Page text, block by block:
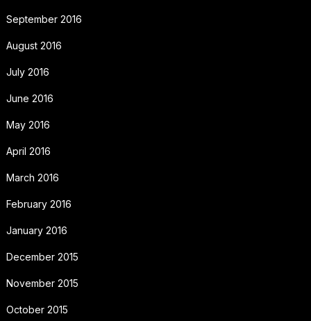
September 2016
August 2016
July 2016
June 2016
May 2016
April 2016
March 2016
February 2016
January 2016
December 2015
November 2015
October 2015